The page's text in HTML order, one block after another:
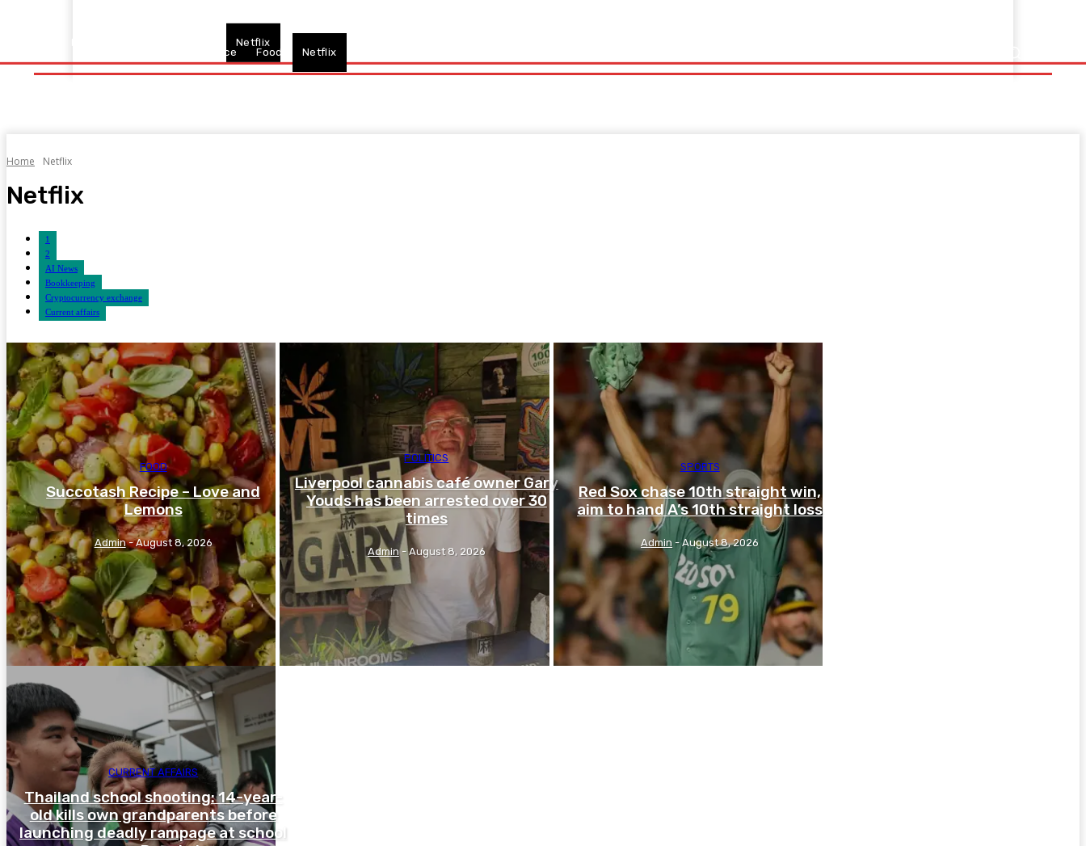
Finance Food Netflix
Netflix
Home Netflix
Netflix
1
2
AI News
Bookkeeping
Cryptocurrency exchange
Current affairs
FOOD
Succotash Recipe – Love and
Lemons
Admin - August 8, 2026
POLITICS
Liverpool cannabis café owner Gary
Youds has been arrested over 30
times
Admin - August 8, 2026
SPORTS
Red Sox chase 10th straight win,
aim to hand A’s 10th straight loss
Admin - August 8, 2026
CURRENT AFFAIRS
Thailand school shooting: 14-year-
old kills own grandparents before
launching deadly rampage at school